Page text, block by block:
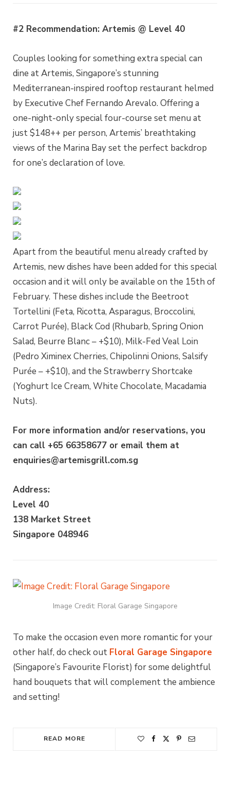
#2 Recommendation: Artemis @ Level 40
Couples looking for something extra special can
dine at Artemis, Singapore’s stunning
Mediterranean-inspired rooftop restaurant helmed
by Executive Chef Fernando Arevalo. Offering a
one-night-only special four-course set menu at
just $148++ per person, Artemis’ breathtaking
views of the Marina Bay set the perfect backdrop
for one’s declaration of love.
Apart from the beautiful menu already crafted by
Artemis, new dishes have been added for this special
occasion and it will only be available on the 15th of
February. These dishes include the Beetroot
Tortellini (Feta, Ricotta, Asparagus, Broccolini,
Carrot Purée), Black Cod (Rhubarb, Spring Onion
Salad, Beurre Blanc – +$10), Milk-Fed Veal Loin
(Pedro Ximinex Cherries, Chipolinni Onions, Salsify
Purée – +$10), and the Strawberry Shortcake
(Yoghurt Ice Cream, White Chocolate, Macadamia
Nuts).
For more information and/or reservations, you
can call +65 66358677 or email them at
enquiries@artemisgrill.com.sg
Address:
Level 40
138 Market Street
Singapore 048946
Image Credit: Floral Garage Singapore
To make the occasion even more romantic for your
other half, do check out Floral Garage Singapore
(Singapore’s Favourite Florist) for some delightful
hand bouquets that will complement the ambience
and setting!
READ MORE